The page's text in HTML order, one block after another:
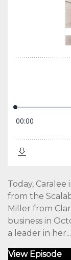
Today,
from the
Miller from
business in
a leader in her...
View Episode